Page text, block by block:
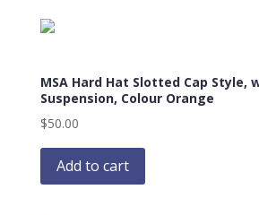
MSA Hard Hat Slotted Cap Style,
Suspension, Colour Orange
$50.00
Add to cart